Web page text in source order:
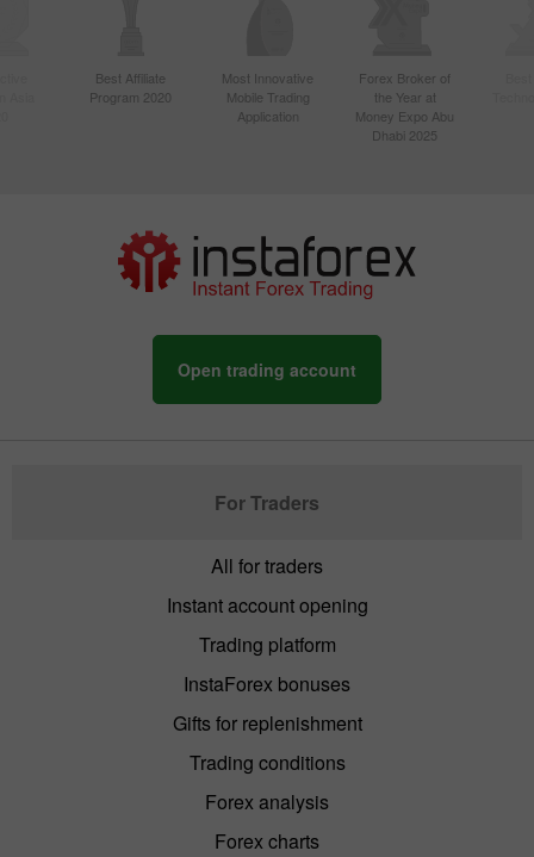
Best Affiliate
Program 2020
Most Innovative
Mobile Trading
Application
Forex Broker of
the Year at
Money Expo Abu
Dhabi 2025
Open trading account
For Traders
All for traders
Instant account opening
Trading platform
InstaForex bonuses
Gifts for replenishment
Trading conditions
Forex analysis
Forex charts